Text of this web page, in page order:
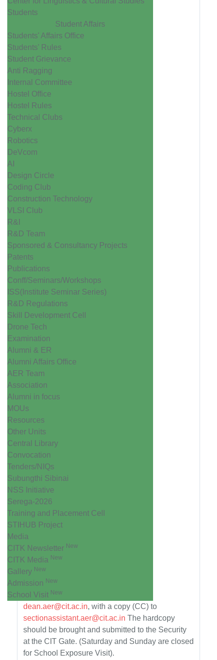
Students
Student Affairs
Students' Affairs Office
Students' Rules
Student Grievance
Anti Ragging
Internal Committee
Hostel Office
Hostel Rules
Technical Clubs
Cyberx
Robotics
DeVcom
AI
Design Circle
Coding Club
Construction Technology
VLSI Club
R&I
R&D Team
Sponsored & Consultancy Projects
Patents
Publications
Conff/Seminars/Workshops
ISS(Institute Seminar Series)
R&D Regulations
Skill Development Cell
Drone Tech
Examination
Alumni & ER
Alumni Affairs Office
AER Team
Association
Alumni in focus
MOUs
Resources
Other Units
Central Library
Convocation
Tenders/NIQs
Subungthi Sibinai
NSS Initiative
Serega-2026
Training and Placement Cell
STIHUB Project
Media
CITK Newsletter New
CITK Media New
Gallery New
Admission New
School Visit New
dean.aer@cit.ac.in, with a copy (CC) to
sectionassistant.aer@cit.ac.in The hardcopy
should be brought and submitted to the Security
at the CIT Gate. (Saturday and Sunday are closed
for School Exposure Visit).